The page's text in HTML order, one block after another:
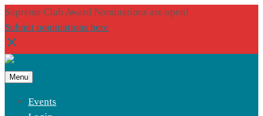
Supreme Club Award Nominations are open!
Submit nominations here
Menu
Events